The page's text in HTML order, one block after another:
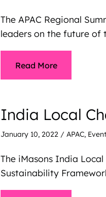
The APAC Regional
leaders on the future of
Read More
India Local
January 10, 2022 / APAC,
The iMasons India
Sustainability